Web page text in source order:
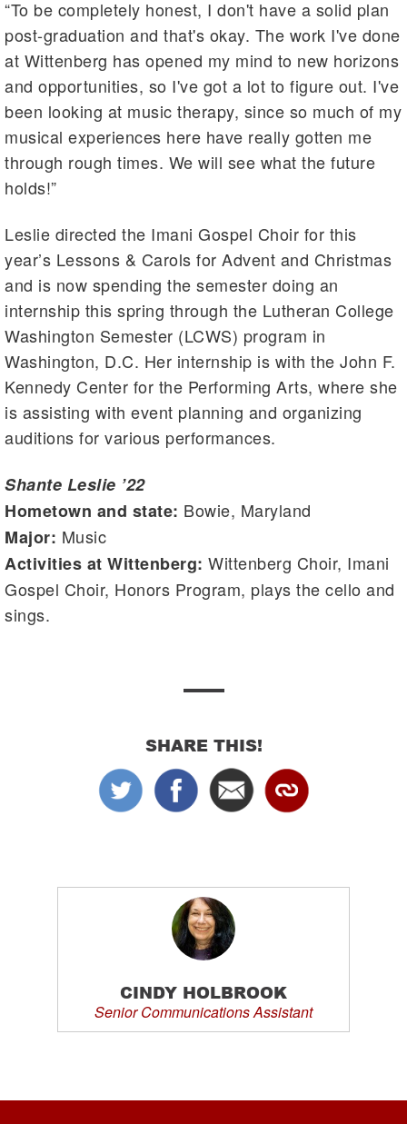
“To be completely honest, I don't have a solid plan
post-graduation and that's okay. The work I've done
at Wittenberg has opened my mind to new horizons
and opportunities, so I've got a lot to figure out. I've
been looking at music therapy, since so much of my
musical experiences here have really gotten me
through rough times. We will see what the future
holds!”
Leslie directed the Imani Gospel Choir for this
year’s Lessons & Carols for Advent and Christmas
and is now spending the semester doing an
internship this spring through the Lutheran College
Washington Semester (LCWS) program in
Washington, D.C. Her internship is with the John F.
Kennedy Center for the Performing Arts, where she
is assisting with event planning and organizing
auditions for various performances.
Shante Leslie ’22
Hometown and state: Bowie, Maryland
Major: Music
Activities at Wittenberg: Wittenberg Choir, Imani
Gospel Choir, Honors Program, plays the cello and
sings.
SHARE THIS!
CINDY HOLBROOK
Senior Communications Assistant